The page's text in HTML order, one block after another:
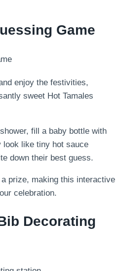
Game
enjoy the festivities,
sweet Hot Tamales
fill a baby bottle with
look like tiny hot sauce
down their best guess.
prize, making this interactive
celebration.
Decorating